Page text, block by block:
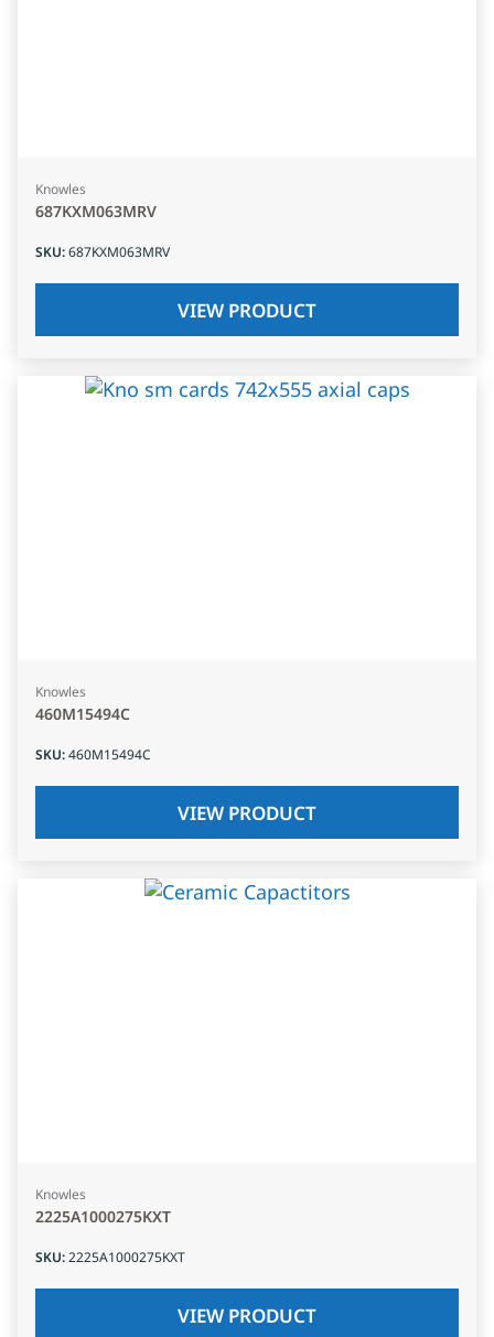
Knowles
687KXM063MRV
SKU:687KXM063MRV
VIEW PRODUCT
Knowles
460M15494C
SKU:460M15494C
VIEW PRODUCT
Knowles
2225A1000275KXT
SKU:2225A1000275KXT
VIEW PRODUCT